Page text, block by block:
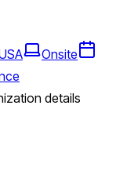
Onsite
details